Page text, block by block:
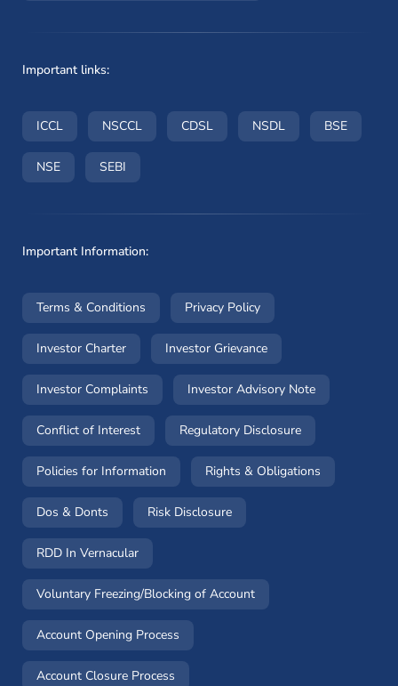
Important links:
ICCL(opens in a new window)
NSCCL(opens in a new window)
CDSL(opens in a new window)
NSDL(opens in a new
BSE(opens
NSE(opens in a new window)
SEBI
Important Information:
Terms & Conditions (opens in a new window)
Privacy Policy(opens in a new
Investor Charter(opens in a new window)
Investor Grievance(opens in a new
Investor Complaints (opens in a new window)
Investor Advisory Note(opens in a
Conflict of Interest(opens in a new window)
Regulatory Disclosure(opens in a new
Policies for Information (opens in a new window)
Rights & Obligations
Dos & Donts (opens in a new window)
Risk Disclosure(opens in a new window)
RDD In Vernacular
Voluntary Freezing/Blocking of Account(opens in a new window)
Account Opening Process
Account Closure Process